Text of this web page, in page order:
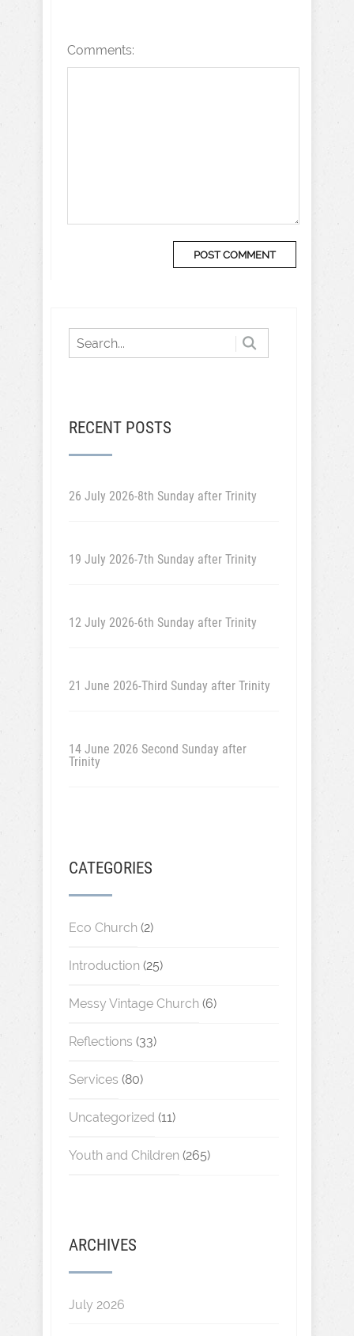
Comments:
RECENT POSTS
26 July 2026-8th Sunday after Trinity
19 July 2026-7th Sunday after Trinity
12 July 2026-6th Sunday after Trinity
21 June 2026-Third Sunday after Trinity
14 June 2026 Second Sunday after
Trinity
CATEGORIES
Eco Church (2)
Introduction (25)
Messy Vintage Church (6)
Reflections (33)
Services (80)
Uncategorized (11)
Youth and Children (265)
ARCHIVES
July 2026